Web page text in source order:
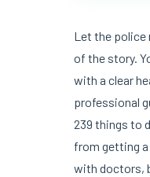
Let the
of the story.
with a clear
professional
239 things to
from getting
with doctors,